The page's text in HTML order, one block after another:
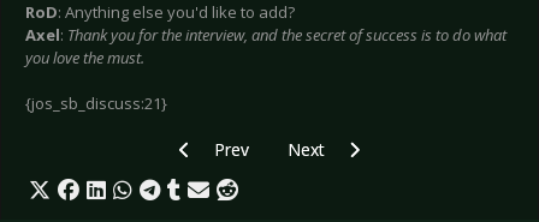
RoD: Anything else you'd like to add?
Axel: Thank you for the interview, and the secret of success is to do what
you love the must.
{jos_sb_discuss:21}
Previous article: Devil Wears Prada, The - June
Prev Next article: Diorama - February
Next